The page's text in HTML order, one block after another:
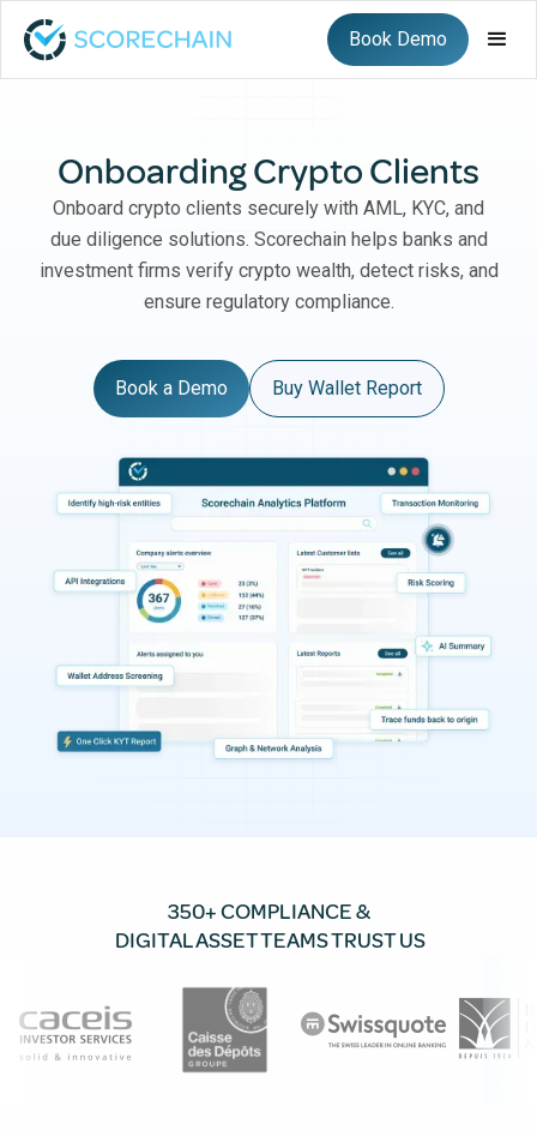
Book Demo
Onboarding Crypto Clients
Onboard crypto clients securely with AML, KYC, and
due diligence solutions. Scorechain helps banks and
investment firms verify crypto wealth, detect risks, and
ensure regulatory compliance.
Book a Demo Buy Wallet Report
350+ COMPLIANCE &
DIGITAL ASSET TEAMS TRUST US